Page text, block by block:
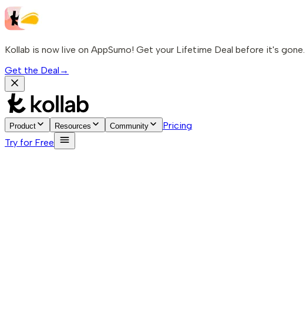
Kollab is now live on AppSumo! Get your Lifetime Deal before it's gone.
Get the Deal →
Product Resources Community
Pricing
Try for Free